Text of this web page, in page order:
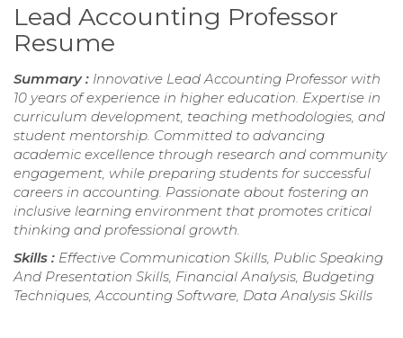
Lead Accounting Professor
Resume
Summary : Innovative Lead Accounting Professor with
10 years of experience in higher education. Expertise in
curriculum development, teaching methodologies, and
student mentorship. Committed to advancing
academic excellence through research and community
engagement, while preparing students for successful
careers in accounting. Passionate about fostering an
inclusive learning environment that promotes critical
thinking and professional growth.
Skills : Effective Communication Skills, Public Speaking
And Presentation Skills, Financial Analysis, Budgeting
Techniques, Accounting Software, Data Analysis Skills